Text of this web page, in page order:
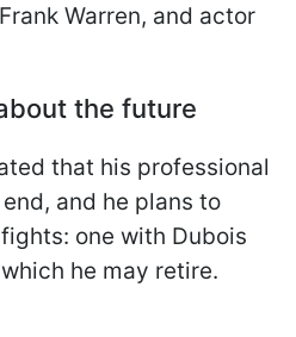
Warren, and actor
the future
that his professional
and he plans to
one with Dubois
he may retire.